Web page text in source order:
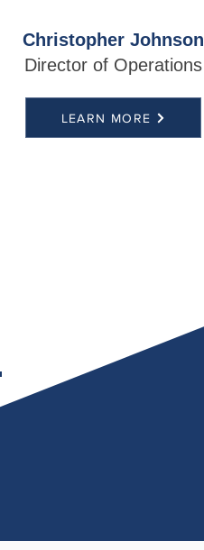
Christopher Johnson
Director of Operations
LEARN MORE